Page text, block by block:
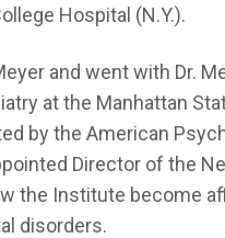
Hospital (N.Y.).
and went with Dr.
at the Manhattan
by the American
Director of the
Institute become
disorders.